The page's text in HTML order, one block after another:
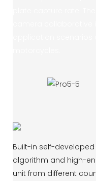
Built-in self-
algorithm and high-
unit from different